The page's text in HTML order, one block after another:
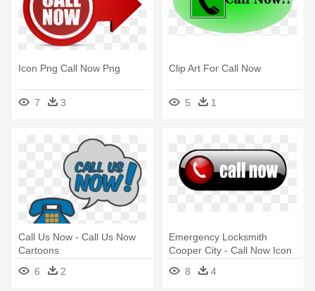
Icon Png Call Now Png
7 3
Clip Art For Call Now
5 1
Call Us Now - Call Us Now
Cartoons
6
2
Emergency Locksmith
Cooper City - Call Now Icon
8 4